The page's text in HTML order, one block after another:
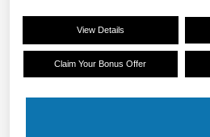
View Details
Claim Your Bonus Offer